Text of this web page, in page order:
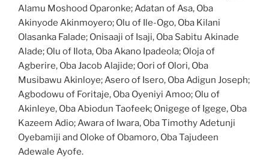
Alamu Moshood Oparonke; Adatan of Asa, Oba
Akinyode Akinmoyero; Olu of Ile-Ogo, Oba Kilani
Olasanka Falade; Onisaaji of Isaji, Oba Sabitu Akinade
Alade; Olu of Ilota, Oba Akano Ipadeola; Oloja of
Agberire, Oba Jacob Alajide; Oori of Olori, Oba
Musibawu Akinloye; Asero of Isero, Oba Adigun Joseph;
Agbodowu of Foritaje, Oba Oyeniyi Amoo; Olu of
Akinleye, Oba Abiodun Taofeek; Onigege of Igege, Oba
Kazeem Adio; Awara of Iwara, Oba Timothy Adetunji
Oyebamiji and Oloke of Obamoro, Oba Tajudeen
Adewale Ayofe.